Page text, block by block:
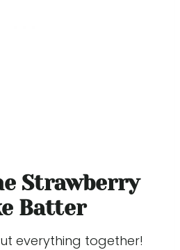
Strawberry
Batter
everything together!